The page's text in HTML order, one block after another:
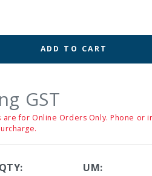
ADD TO CART
GST
are for Online Orders Only. Phone or
UM: